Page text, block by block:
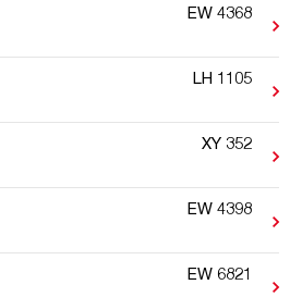
EW 4368
LH 1105
XY 352
EW 4398
EW 6821